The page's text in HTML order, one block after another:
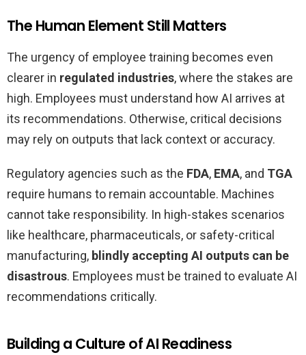
The Human Element Still Matters
The urgency of employee training becomes even
clearer in regulated industries, where the stakes are
high. Employees must understand how AI arrives at
its recommendations. Otherwise, critical decisions
may rely on outputs that lack context or accuracy.
Regulatory agencies such as the FDA, EMA, and TGA
require humans to remain accountable. Machines
cannot take responsibility. In high-stakes scenarios
like healthcare, pharmaceuticals, or safety-critical
manufacturing, blindly accepting AI outputs can be
disastrous. Employees must be trained to evaluate AI
recommendations critically.
Building a Culture of AI Readiness